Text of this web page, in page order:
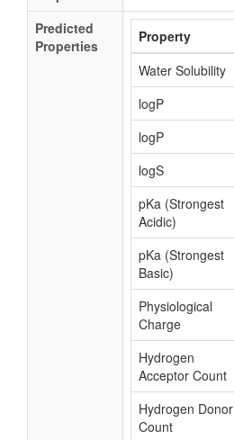
Predicted
Properties
Property
Water Solubility
logP
logP
logS
pKa (Strongest
Acidic)
pKa (Strongest
Basic)
Physiological
Charge
Hydrogen
Acceptor Count
Hydrogen Donor
Count